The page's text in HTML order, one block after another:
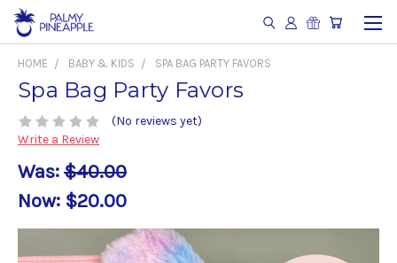
HOME BABY & KIDS SPA BAG PARTY FAVORS
Spa Bag Party Favors
(No reviews yet)
Write a Review
Was:$40.00
Now: $20.00